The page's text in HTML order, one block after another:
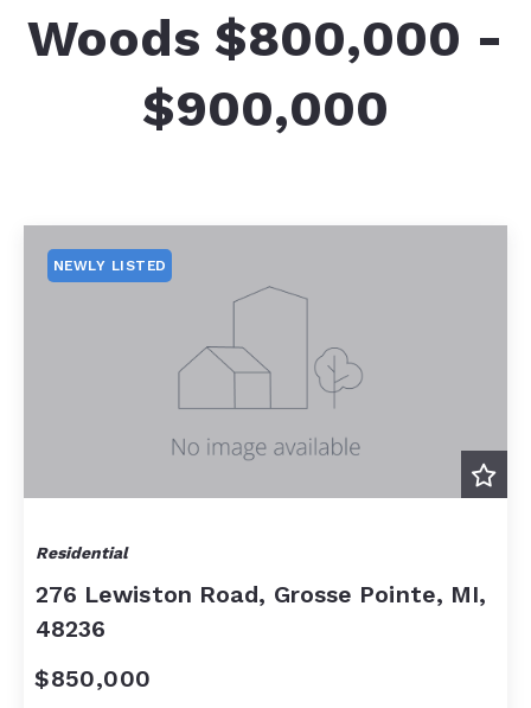
Woods $800,000 -
$900,000
NEWLY LISTED
Residential
276 Lewiston Road, Grosse Pointe, MI,
48236
$850,000